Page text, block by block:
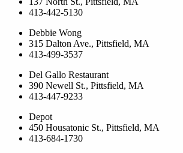
413-442-5130
Debbie Wong
315 Dalton Ave., Pittsfield, MA
413-499-3537
Del Gallo Restaurant
390 Newell St., Pittsfield, MA
413-447-9233
Depot
450 Housatonic St., Pittsfield, MA
413-684-1730